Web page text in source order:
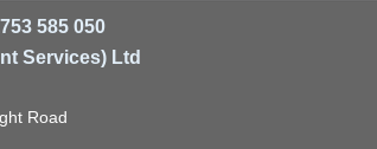
585 050
Services) Ltd
Road